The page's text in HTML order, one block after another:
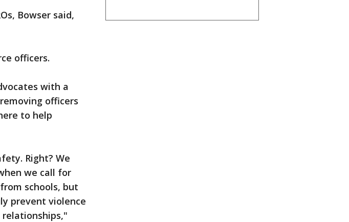
Bowser said,
officers.
with a
officers
to help
Right? We
we call for
schools, but
prevent violence